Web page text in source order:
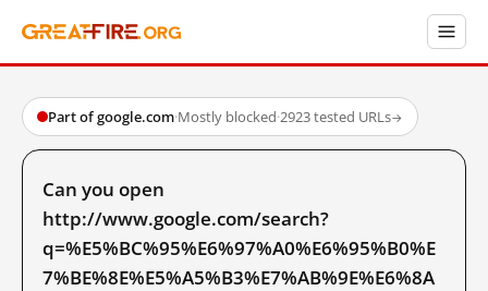
Part of google.com·Mostly blocked·2923 tested URLs→
Can you open
http://www.google.com/search?
q=%E5%BC%95%E6%97%A0%E6%95%B0%E
7%BE%8E%E5%A5%B3%E7%AB%9E%E6%8A